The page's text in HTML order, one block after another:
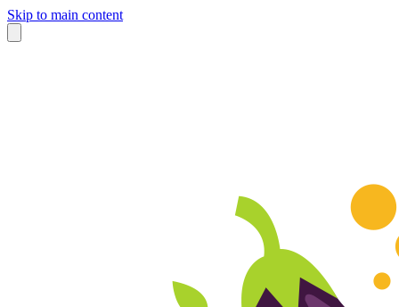
Skip to main content